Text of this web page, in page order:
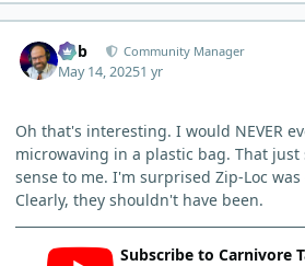
Bob Community Manager
May 14, 20251 yr
Oh that's interesting. I would NEVER
microwaving in a plastic bag. That just
sense to me. I'm surprised Zip-Loc
Clearly, they shouldn't have been.
Subscribe to Carnivore